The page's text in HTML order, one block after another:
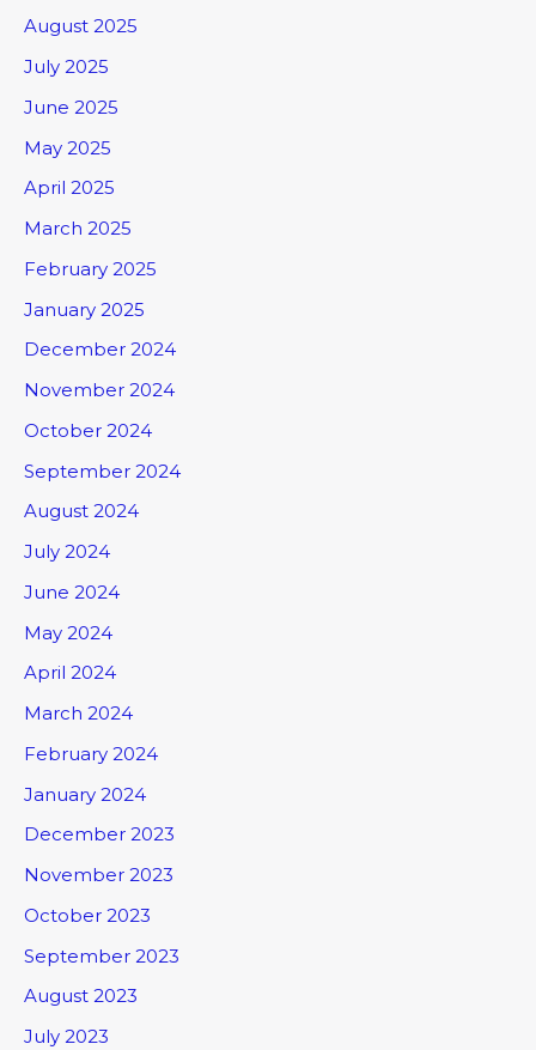
August 2025
July 2025
June 2025
May 2025
April 2025
March 2025
February 2025
January 2025
December 2024
November 2024
October 2024
September 2024
August 2024
July 2024
June 2024
May 2024
April 2024
March 2024
February 2024
January 2024
December 2023
November 2023
October 2023
September 2023
August 2023
July 2023